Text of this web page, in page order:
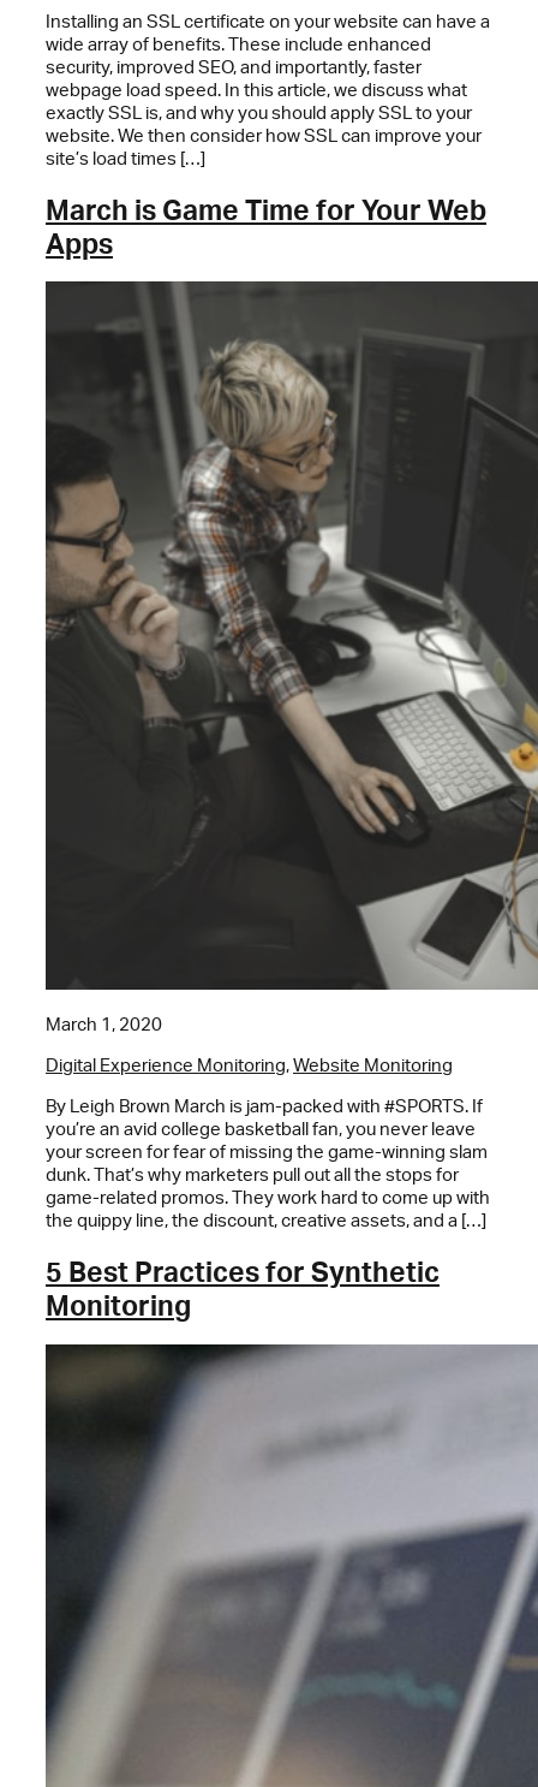
Installing an SSL certificate on your website can have a
wide array of benefits. These include enhanced
security, improved SEO, and importantly, faster
webpage load speed. In this article, we discuss what
exactly SSL is, and why you should apply SSL to your
website. We then consider how SSL can improve your
site’s load times […]
March is Game Time for Your Web
Apps
March 1, 2020
Digital Experience Monitoring,Website Monitoring
By Leigh Brown March is jam-packed with #SPORTS. If
you’re an avid college basketball fan, you never leave
your screen for fear of missing the game-winning slam
dunk. That’s why marketers pull out all the stops for
game-related promos. They work hard to come up with
the quippy line, the discount, creative assets, and a […]
5 Best Practices for Synthetic
Monitoring